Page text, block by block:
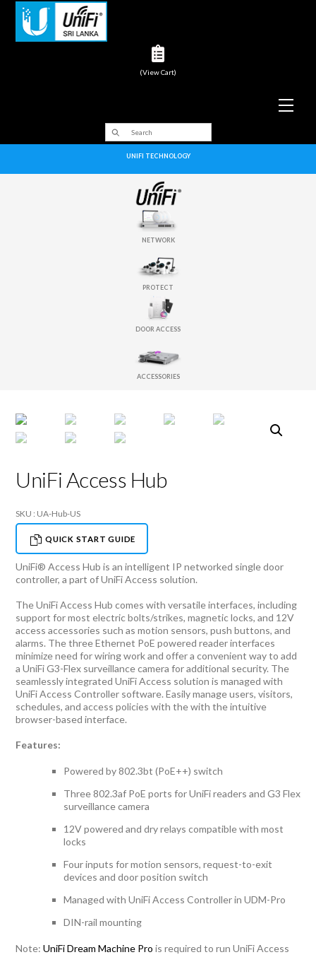
(View Cart)
UNIFI TECHNOLOGY
NETWORK
PROTECT
DOOR ACCESS
ACCESSORIES
UniFi Access Hub
SKU : UA-Hub-US
QUICK START GUIDE
UniFi® Access Hub is an intelligent IP networked single door
controller, a part of UniFi Access solution.
The UniFi Access Hub comes with versatile interfaces, including
support for most electric bolts/strikes, magnetic locks, and 12V
access accessories such as motion sensors, push buttons, and
alarms. The three Ethernet PoE powered reader interfaces
minimize need for wiring work and offer a convenient way to add
a UniFi G3-Flex surveillance camera for additional security. The
seamlessly integrated UniFi Access solution is managed with
UniFi Access Controller software. Easily manage users, visitors,
schedules, and access policies with the with the intuitive
browser-based interface.
Features:
Powered by 802.3bt (PoE++) switch
Three 802.3af PoE ports for UniFi readers and G3 Flex
surveillance camera
12V powered and dry relays compatible with most
locks
Four inputs for motion sensors, request-to-exit
devices and door position switch
Managed with UniFi Access Controller in UDM-Pro
DIN-rail mounting
Note:UniFi Dream Machine Pro is required to run UniFi Access